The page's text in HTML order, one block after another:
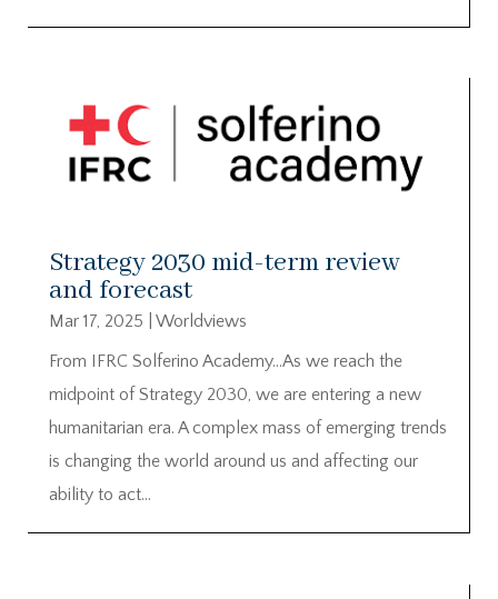
Strategy 2030 mid-term review
and forecast
Mar 17, 2025
Worldviews
From IFRC Solferino Academy…As we reach the
midpoint of Strategy 2030, we are entering a new
humanitarian era. A complex mass of emerging trends
is changing the world around us and affecting our
ability to act…